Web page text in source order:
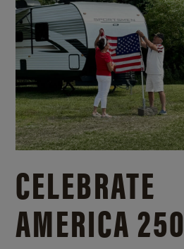
CELEBRATE
AMERICA 250